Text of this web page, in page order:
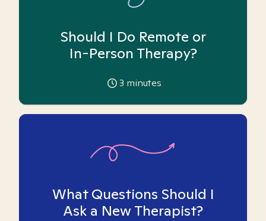
Should I Do Remote or
In-Person Therapy?
3 minutes
What Questions Should I
Ask a New Therapist?